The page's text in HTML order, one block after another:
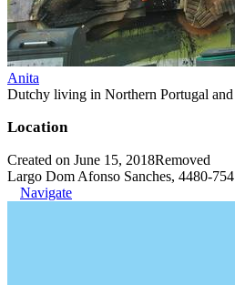
Anita
Dutchy living in Northern Portugal and
Location
Created on June 15, 2018Removed
Largo Dom Afonso Sanches, 4480-
Navigate